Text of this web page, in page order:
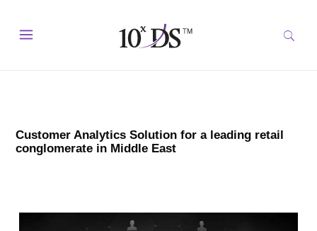
Customer Analytics Solution for a leading retail
conglomerate in Middle East